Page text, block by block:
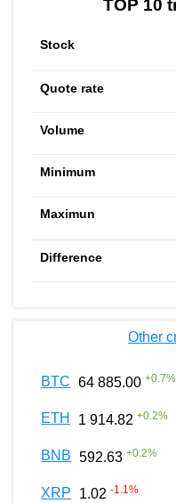
TOP 10
Other
BTC 64 885.00 +0.7%
ETH 1 914.82 +0.2%
BNB 592.63 +0.2%
XRP 1.02 -1.1%